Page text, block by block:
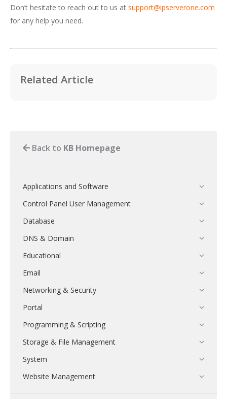
Don’t hesitate to reach out to us at support@ipserverone.com
for any help you need.
Related Article
Back to KB Homepage
Applications and Software
Control Panel User Management
Database
DNS & Domain
Educational
Email
Networking & Security
Portal
Programming & Scripting
Storage & File Management
System
Website Management